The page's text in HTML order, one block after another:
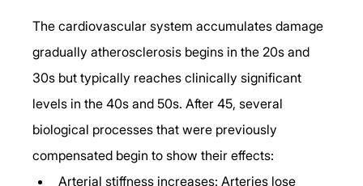
The cardiovascular system accumulates damage
gradually atherosclerosis begins in the 20s and
30s but typically reaches clinically significant
levels in the 40s and 50s. After 45, several
biological processes that were previously
compensated begin to show their effects:
Arterial stiffness increases: Arteries lose